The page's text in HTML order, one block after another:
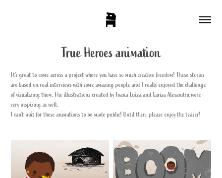
True Heroes animation
It's great to come across a project where you have so much creative freedom! These stories
are based on real interviews with some amazing people and I really enjoyed the challenge
of visualizing them. The illustrations created by Ioana Luiza and Larisa Alexandru were
very inspiring as well.
I can’t wait for these animations to be made public! Until then, please enjoy the teaser!